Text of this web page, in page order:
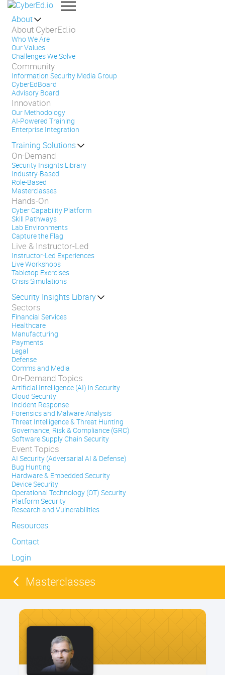
About
About CyberEd.io
Who We Are
Our Values
Challenges We Solve
Community
Information Security Media Group
CyberEdBoard
Advisory Board
Innovation
Our Methodology
AI-Powered Training
Enterprise Integration
Training Solutions
On-Demand
Security Insights Library
Industry-Based
Role-Based
Masterclasses
Hands-On
Cyber Capability Platform
Skill Pathways
Lab Environments
Capture the Flag
Live & Instructor-Led
Instructor-Led Experiences
Live Workshops
Tabletop Exercises
Crisis Simulations
Security Insights Library
Sectors
Financial Services
Healthcare
Manufacturing
Payments
Legal
Defense
Comms and Media
On-Demand Topics
Artificial Intelligence (AI) in Security
Cloud Security
Incident Response
Forensics and Malware Analysis
Threat Intelligence & Threat Hunting
Governance, Risk & Compliance (GRC)
Software Supply Chain Security
Event Topics
AI Security (Adversarial AI & Defense)
Bug Hunting
Hardware & Embedded Security
Device Security
Operational Technology (OT) Security
Platform Security
Research and Vulnerabilities
Resources
Contact
Login
Masterclasses